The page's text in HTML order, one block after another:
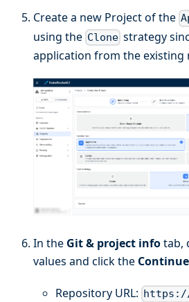
Create a new Project of the
using the Clone strategy
application from the existing
In the Git & project infotab,
values and click the Continue
Repository URL: https://